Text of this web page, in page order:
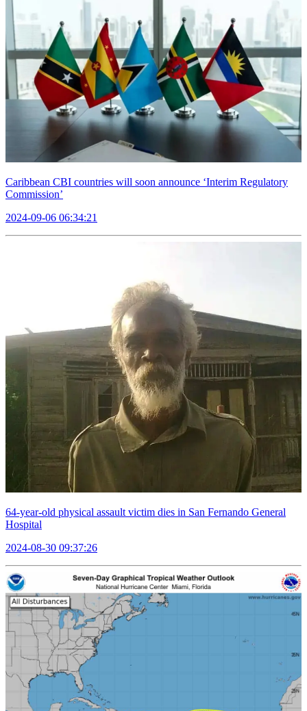
Caribbean CBI countries will soon announce ‘Interim Regulatory
Commission’
2024-09-06 06:34:21
64-year-old physical assault victim dies in San Fernando General
Hospital
2024-08-30 09:37:26